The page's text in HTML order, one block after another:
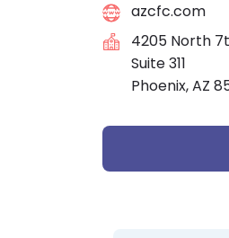
azcfc.com
4205 North
Suite 311
Phoenix, AZ